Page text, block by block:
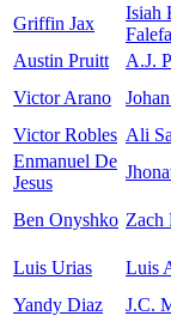
Griffin Jax
Isiah
Falefa
Austin Pruitt
A.J.
Victor Arano
Victor Robles Ali
Enmanuel De
Jesus
Ben Onyshko Zach
Luis Urias Luis
Yandy Diaz
J.C.